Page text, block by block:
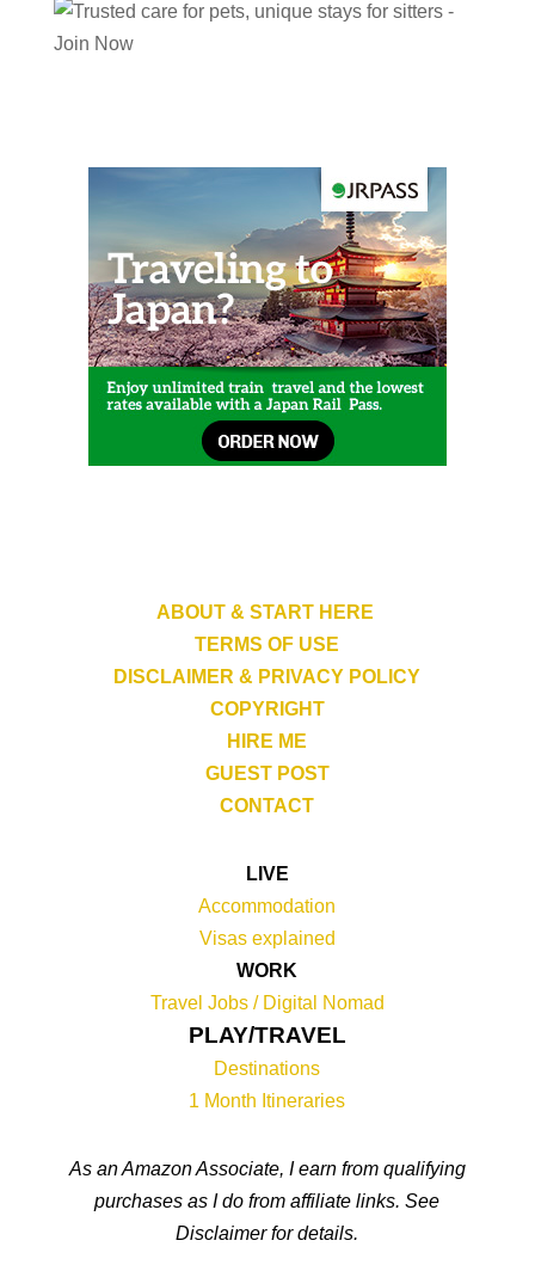
ABOUT & START HERE
TERMS OF USE
DISCLAIMER & PRIVACY POLICY
COPYRIGHT
HIRE ME
GUEST POST
CONTACT
LIVE
Accommodation
Visas explained
WORK
Travel Jobs / Digital Nomad
PLAY/TRAVEL
Destinations
1 Month Itineraries
As an Amazon Associate, I earn from qualifying
purchases as I do from affiliate links. See
Disclaimer for details.